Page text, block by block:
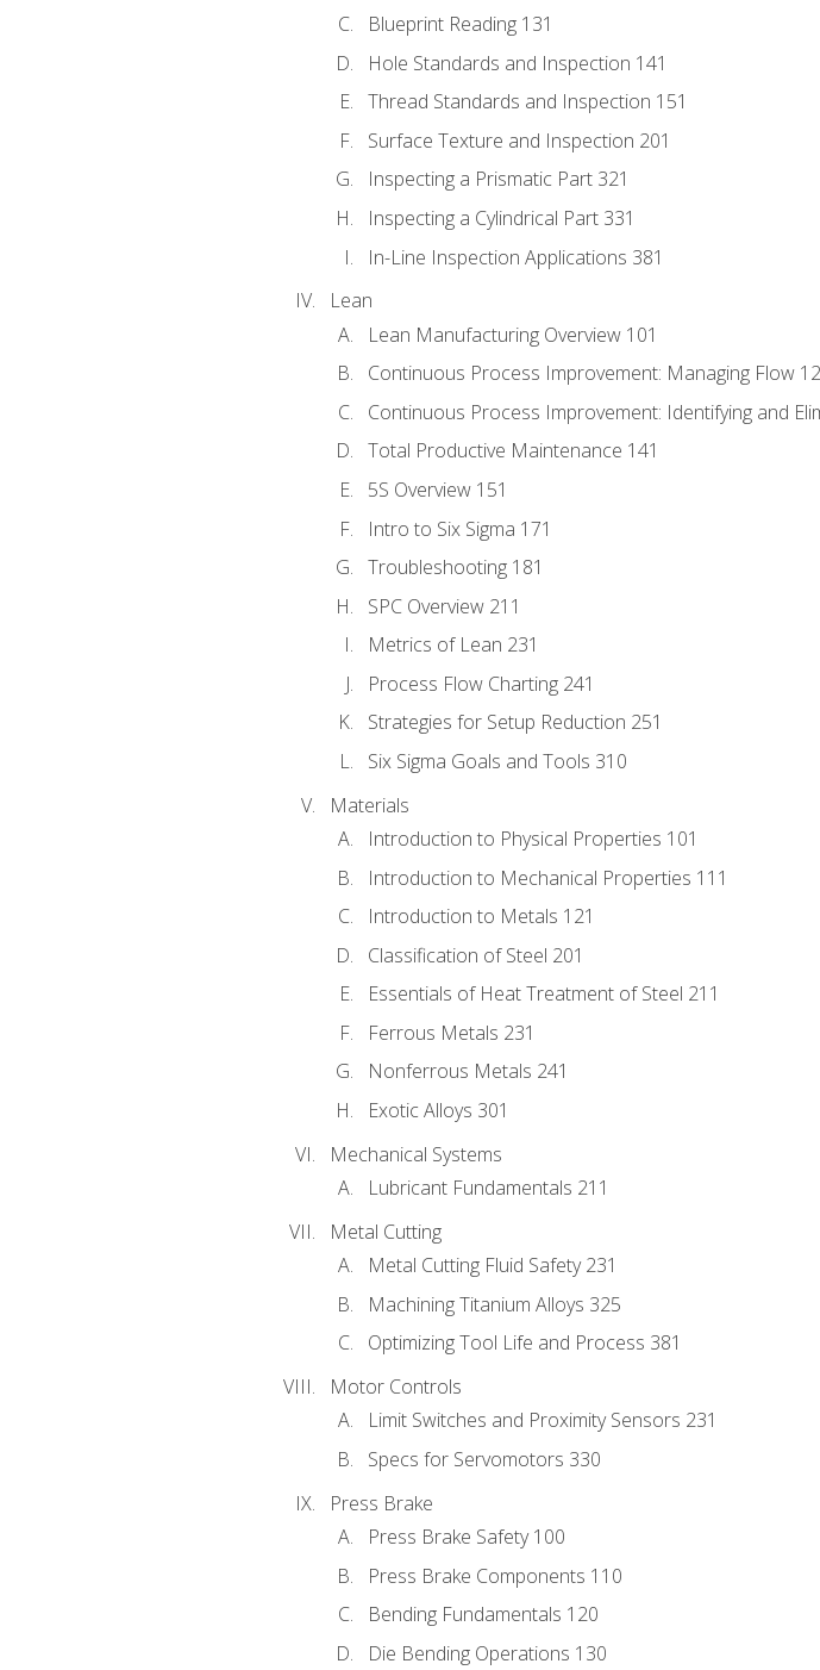
Blueprint Reading 131
Hole Standards and Inspection 141
Thread Standards and Inspection 151
Surface Texture and Inspection 201
Inspecting a Prismatic Part 321
Inspecting a Cylindrical Part 331
In-Line Inspection Applications 381
Lean
Lean Manufacturing Overview 101
Continuous Process Improvement: Managing Flow
Continuous Process Improvement: Identifying and
Total Productive Maintenance 141
5S Overview 151
Intro to Six Sigma 171
Troubleshooting 181
SPC Overview 211
Metrics of Lean 231
Process Flow Charting 241
Strategies for Setup Reduction 251
Six Sigma Goals and Tools 310
Materials
Introduction to Physical Properties 101
Introduction to Mechanical Properties 111
Introduction to Metals 121
Classification of Steel 201
Essentials of Heat Treatment of Steel 211
Ferrous Metals 231
Nonferrous Metals 241
Exotic Alloys 301
Mechanical Systems
Lubricant Fundamentals 211
Metal Cutting
Metal Cutting Fluid Safety 231
Machining Titanium Alloys 325
Optimizing Tool Life and Process 381
Motor Controls
Limit Switches and Proximity Sensors 231
Specs for Servomotors 330
Press Brake
Press Brake Safety 100
Press Brake Components 110
Bending Fundamentals 120
Die Bending Operations 130